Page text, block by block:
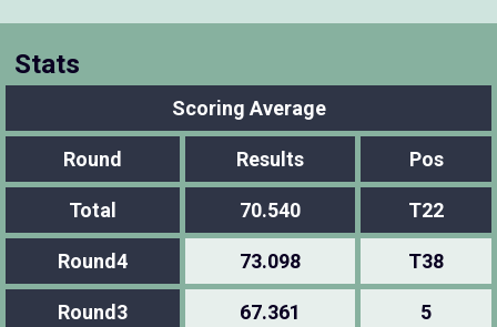
Stats
Scoring Average
Round Results Pos
Total 70.540 T22
Round4 73.098 T38
Round3 67.361 5